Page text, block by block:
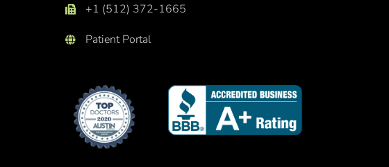
+1 (512) 372-1665
Patient Portal